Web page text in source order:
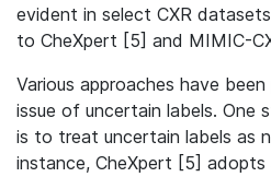
evident in select CXR
to CheXpert [5] and MIMIC-
Various approaches have
issue of uncertain labels. One
is to treat uncertain labels as
instance, CheXpert [5] adopts